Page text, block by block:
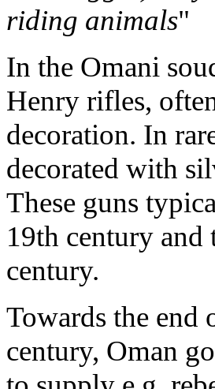
riding animals"
In the Omani
Henry rifles,
decoration. In
decorated with
These guns
19th century
century.
Towards the end
century, Oman